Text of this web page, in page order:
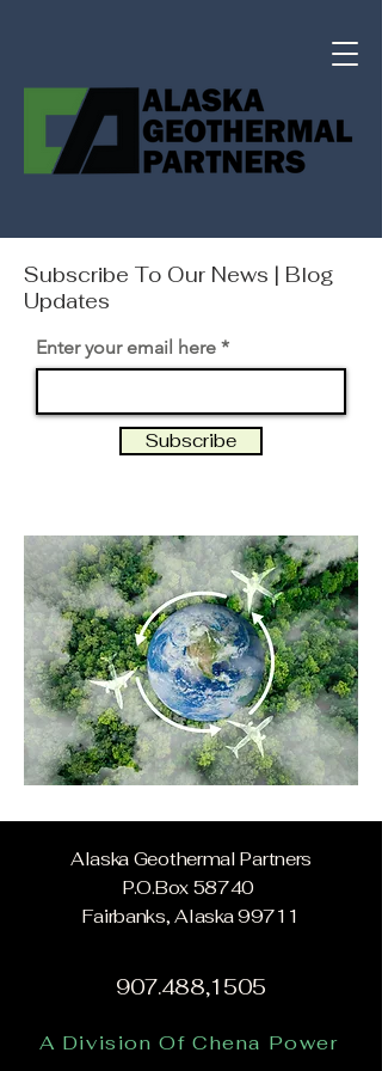
Subscribe To Our News | Blog
Updates
Enter your email here
Subscribe
Alaska Geothermal Partners
P.O.Box 58740
Fairbanks, Alaska 99711
907.488,1505
A Division Of Chena Power